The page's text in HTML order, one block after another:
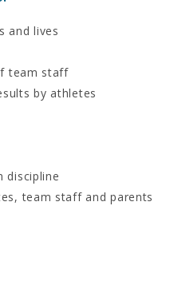
and lives
team staff
by athletes
discipline
team staff and parents